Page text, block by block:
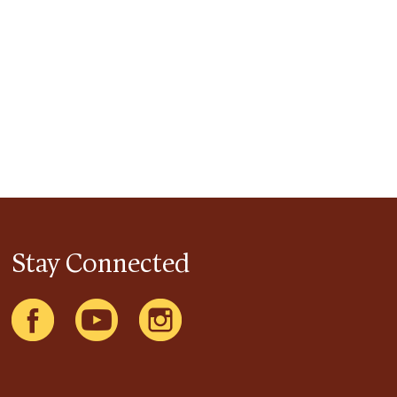
Stay Connected